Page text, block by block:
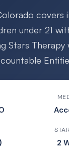
covers
under 21
Stars
2